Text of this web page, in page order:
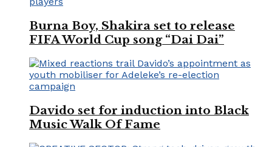
Burna Boy, Shakira set to release
FIFA World Cup song “Dai Dai”
Davido set for induction into Black
Music Walk Of Fame